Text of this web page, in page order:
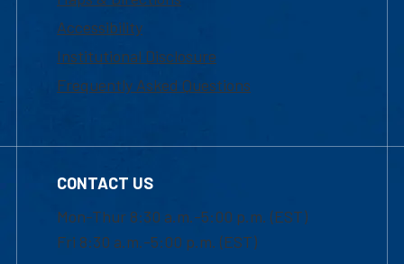
Accessibility
Institutional Disclosure
Frequently Asked Questions
CONTACT US
Mon-Thur 8:30 a.m.-5:00 p.m. (EST)
Fri 8:30 a.m.-5:00 p.m. (EST)